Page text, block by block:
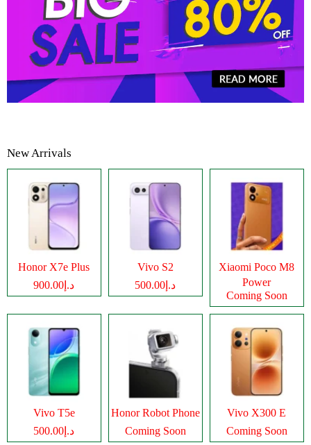
New Arrivals
Honor X7e Plus
د.إ900.00
Vivo S2
د.إ500.00
Xiaomi Poco M8
Power
Coming Soon
Vivo T5e
د.إ500.00
Honor Robot Phone
Coming Soon
Vivo X300 E
Coming Soon